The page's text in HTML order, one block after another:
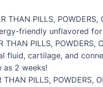
THAN PILLS,
friendly unflavored
THAN PILLS,
fluid, cartilage, and
as 2 weeks!
THAN PILLS,